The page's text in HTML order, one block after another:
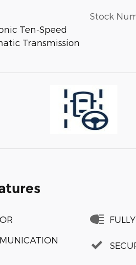
Ten-Speed
Transmission
Stock